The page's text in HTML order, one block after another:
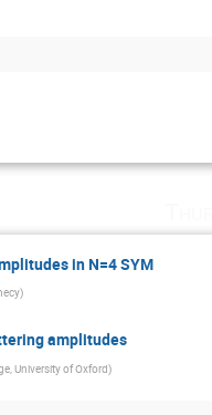
in N=4 SYM
)
amplitudes
University of Oxford)